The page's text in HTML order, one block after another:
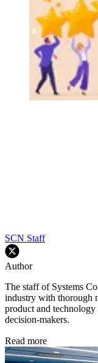
SCN Staff
Author
The staff of Systems
industry with thorough
product and
decision-makers.
Read more